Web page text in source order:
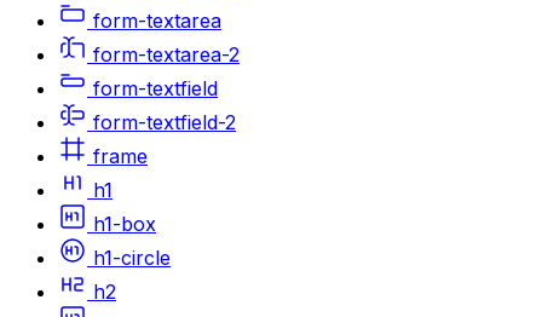
form-textarea
form-textarea-2
form-textfield
form-textfield-2
frame
h1
h1-box
h1-circle
h2